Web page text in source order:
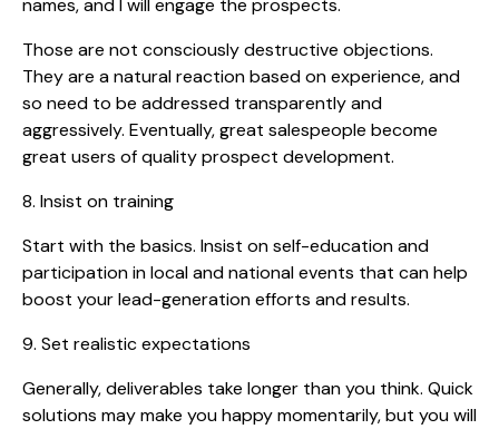
names, and I will engage the prospects.
Those are not consciously destructive objections.
They are a natural reaction based on experience, and
so need to be addressed transparently and
aggressively. Eventually, great salespeople become
great users of quality prospect development.
8. Insist on training
Start with the basics. Insist on self-education and
participation in local and national events that can help
boost your lead-generation efforts and results.
9. Set realistic expectations
Generally, deliverables take longer than you think. Quick
solutions may make you happy momentarily, but you will